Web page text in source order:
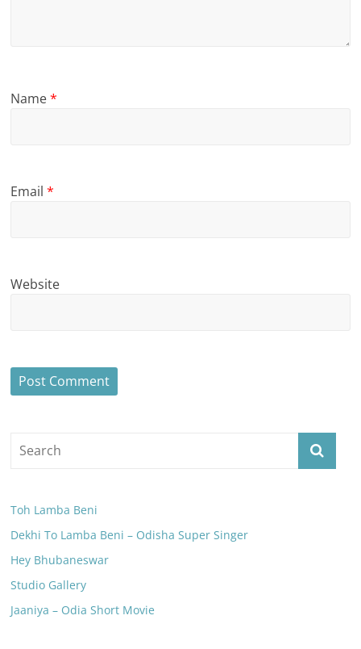
Name*
Email*
Website
Toh Lamba Beni
Dekhi To Lamba Beni – Odisha Super Singer
Hey Bhubaneswar
Studio Gallery
Jaaniya – Odia Short Movie